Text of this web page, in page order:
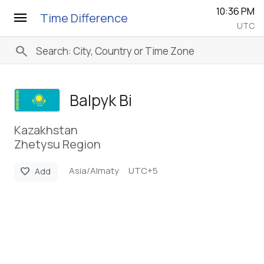
menu Time Difference 10:36 PM
UTC
search
Balpyk Bi
Kazakhstan
Zhetysu Region
favorite Add Asia/Almaty UTC+5